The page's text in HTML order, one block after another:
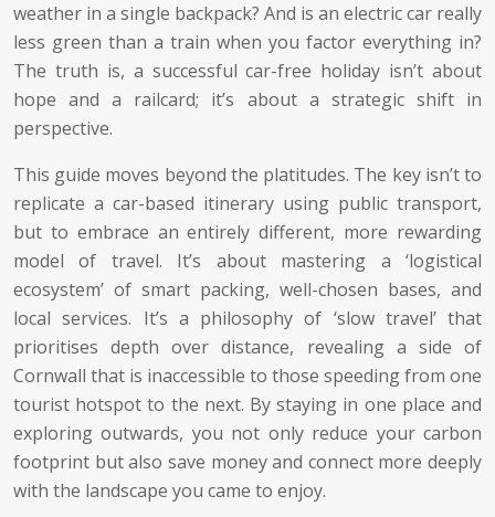
weather in a single backpack? And is an electric car really
less green than a train when you factor everything in?
The truth is, a successful car-free holiday isn’t about
hope and a railcard; it’s about a strategic shift in
perspective.
This guide moves beyond the platitudes. The key isn’t to
replicate a car-based itinerary using public transport,
but to embrace an entirely different, more rewarding
model of travel. It’s about mastering a ‘logistical
ecosystem’ of smart packing, well-chosen bases, and
local services. It’s a philosophy of ‘slow travel’ that
prioritises depth over distance, revealing a side of
Cornwall that is inaccessible to those speeding from one
tourist hotspot to the next. By staying in one place and
exploring outwards, you not only reduce your carbon
footprint but also save money and connect more deeply
with the landscape you came to enjoy.